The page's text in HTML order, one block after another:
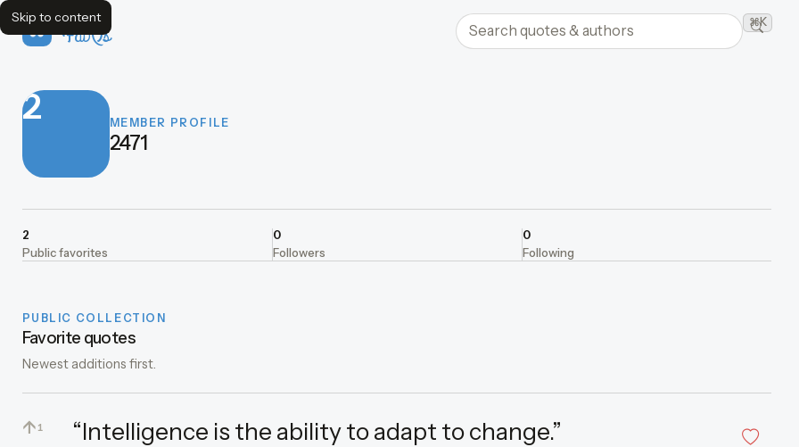
Skip to content
FavQs Search quotes and authors ⌘K
2 MEMBER PROFILE
2471
2
Public favorites
0
Followers
0
Following
PUBLIC COLLECTION
Favorite quotes
Newest additions first.
↑ 1 “Intelligence is the ability to adapt to change.”